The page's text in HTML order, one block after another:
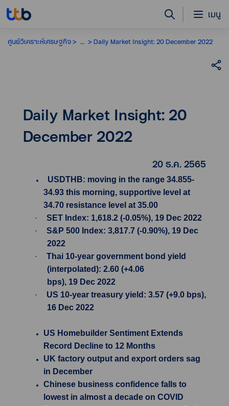
เมนู
ศูนย์วิเคราะห์เศรษฐกิจ ... Daily Market Insight: 20 December 2022
Daily Market Insight: 20
December 2022
20 ธ.ค. 2565
USDTHB: moving in the range 34.855-
34.93 this morning, supportive level at
34.70 resistance level at 35.00
·
SET Index: 1,618.2 (-0.05%), 19 Dec 2022
·
S&P 500 Index: 3,817.7 (-0.90%), 19 Dec
2022
·
Thai 10-year government bond yield
(interpolated): 2.60 (+4.06
bps), 19 Dec 2022
·
US 10-year treasury yield: 3.57 (+9.0 bps),
16 Dec 2022
US Homebuilder Sentiment Extends
Record Decline to 12 Months
UK factory output and export orders sag
in December
Chinese business confidence falls to
lowest in almost a decade on COVID